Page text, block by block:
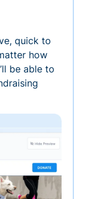
quick to
how
be able to